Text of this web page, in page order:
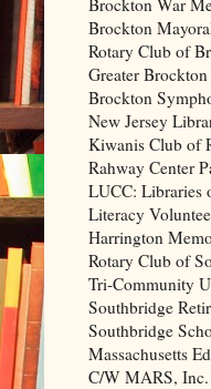
Brockton
Rotary Club of
Greater
Brockton
New Jersey
Kiwanis Club of
Rahway Center
LUCC: Libraries
Literacy
Harrington
Rotary Club of
Tri-Community
Southbridge
Southbridge
Massachusetts
C/W MARS, Inc.